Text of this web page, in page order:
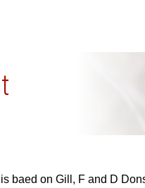
baed on Gill, F and D